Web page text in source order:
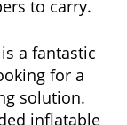
to carry.
is a fantastic
for a
solution.
inflatable